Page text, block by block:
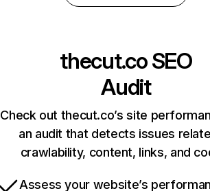
thecut.coSEO
Audit
Check out thecut.co’s site
an audit that detects issues
crawlability, content, links, and
Assess your website’s